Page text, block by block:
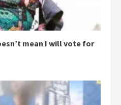
mean I will vote for